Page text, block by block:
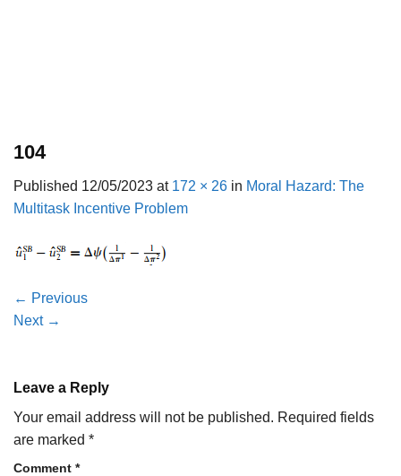
104
Published 12/05/2023 at 172 × 26 in Moral Hazard: The
Multitask Incentive Problem
← Previous
Next →
Leave a Reply
Your email address will not be published. Required fields
are marked *
Comment *